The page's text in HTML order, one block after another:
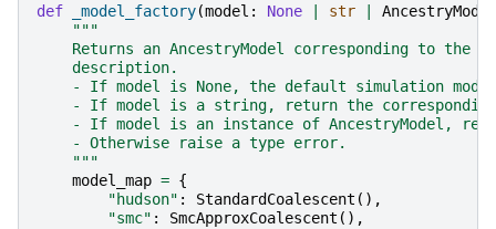
def _model_factory(model : None str
AncestryModel
"""
Returns an AncestryModel corresponding to the
    description.
- If model is None, the default simulation
- If model is a string, return the
- If model is an instance of AncestryModel,
    - Otherwise raise a type error.
    """
model_map = {
"hudson" : StandardCoalescent (),
"smc" : SmcApproxCoalescent (),